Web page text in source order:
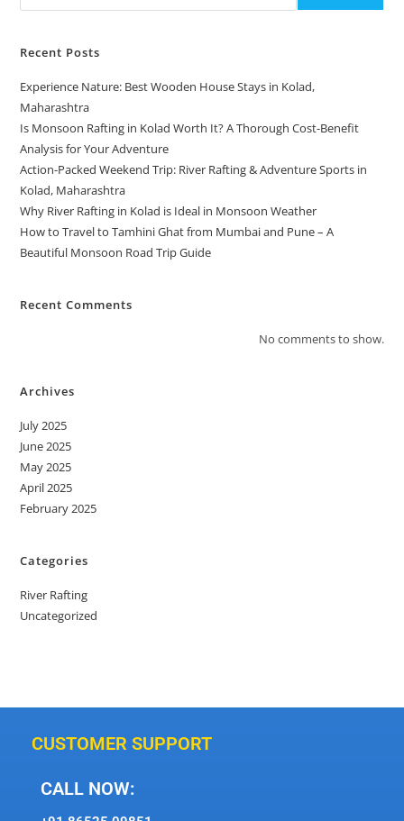
Recent Posts
Experience Nature: Best Wooden House Stays in Kolad,
Maharashtra
Is Monsoon Rafting in Kolad Worth It? A Thorough Cost-Benefit
Analysis for Your Adventure
Action-Packed Weekend Trip: River Rafting & Adventure Sports in
Kolad, Maharashtra
Why River Rafting in Kolad is Ideal in Monsoon Weather
How to Travel to Tamhini Ghat from Mumbai and Pune – A
Beautiful Monsoon Road Trip Guide
Recent Comments
No comments to show.
Archives
July 2025
June 2025
May 2025
April 2025
February 2025
Categories
River Rafting
Uncategorized
CUSTOMER SUPPORT
CALL NOW: